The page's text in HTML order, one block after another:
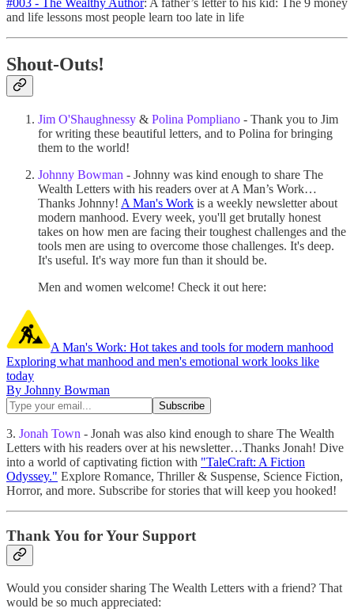
and life lessons most people learn too late in life
Shout-Outs!
Jim O'Shaughnessy & Polina Pompliano - Thank you to Jim
for writing these beautiful letters, and to Polina for bringing
them to the world!
Johnny Bowman - Johnny was kind enough to share The
Wealth Letters with his readers over at A Man’s Work…
Thanks Johnny! A Man's Work is a weekly newsletter about
modern manhood. Every week, you'll get brutally honest
takes on how men are facing their toughest challenges and the
tools men are using to overcome those challenges. It's deep.
It's useful. It's way more fun than it should be.
Men and women welcome! Check it out here:
A Man's Work: Hot takes and tools for modern manhood
Exploring what manhood and men's emotional work looks like
today
By Johnny Bowman
3. Jonah Town - Jonah was also kind enough to share The Wealth
Letters with his readers over at his newsletter…Thanks Jonah! Dive
into a world of captivating fiction with "TaleCraft: A Fiction
Odyssey." Explore Romance, Thriller & Suspense, Science Fiction,
Horror, and more. Subscribe for stories that will keep you hooked!
Thank You for Your Support
Would you consider sharing The Wealth Letters with a friend? That
would be so much appreciated: